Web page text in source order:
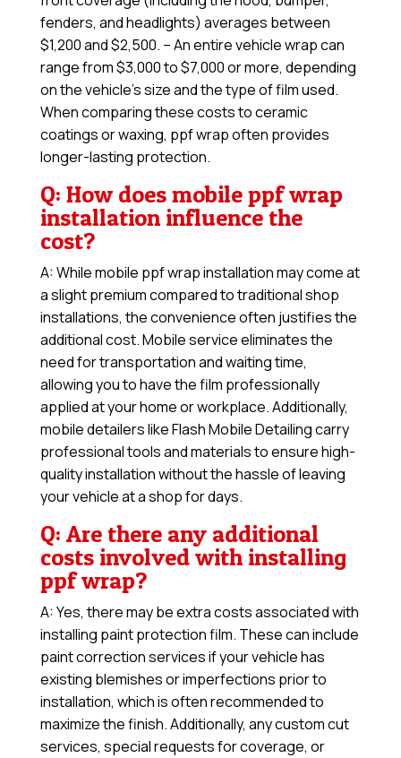
fenders, and headlights) averages between
$1,200 and $2,500. – An entire vehicle wrap can
range from $3,000 to $7,000 or more, depending
on the vehicle’s size and the type of film used.
When comparing these costs to ceramic
coatings or waxing, ppf wrap often provides
longer-lasting protection.
Q: How does mobile ppf wrap
installation influence the
cost?
A: While mobile ppf wrap installation may come at
a slight premium compared to traditional shop
installations, the convenience often justifies the
additional cost. Mobile service eliminates the
need for transportation and waiting time,
allowing you to have the film professionally
applied at your home or workplace. Additionally,
mobile detailers like Flash Mobile Detailing carry
professional tools and materials to ensure high-
quality installation without the hassle of leaving
your vehicle at a shop for days.
Q: Are there any additional
costs involved with installing
ppf wrap?
A: Yes, there may be extra costs associated with
installing paint protection film. These can include
paint correction services if your vehicle has
existing blemishes or imperfections prior to
installation, which is often recommended to
maximize the finish. Additionally, any custom cut
services, special requests for coverage, or